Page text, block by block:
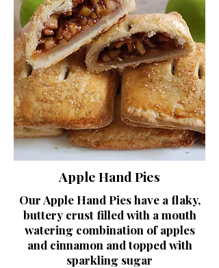
Apple Hand Pies
Our Apple Hand Pies have a flaky,
buttery crust filled with a mouth
watering combination of apples
and cinnamon and topped with
sparkling sugar